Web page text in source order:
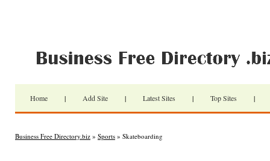
Home | Add Site | Latest Sites | Top Sites |
Business Free Directory.biz » Sports » Skateboarding